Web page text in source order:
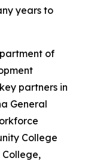
years to
of
partners in
General
College